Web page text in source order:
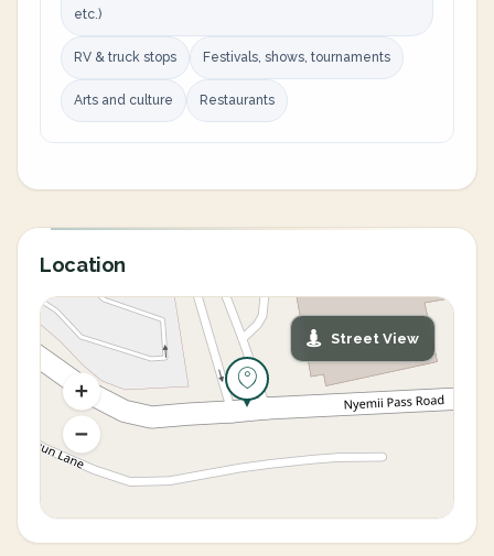
etc.)
RV & truck stops Festivals, shows, tournaments
Arts and culture Restaurants
Location
Street View